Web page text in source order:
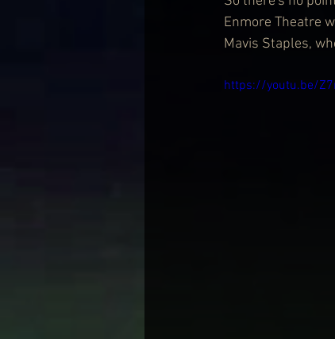
Enmore Theatre
Mavis Staples,
https://youtu.be/